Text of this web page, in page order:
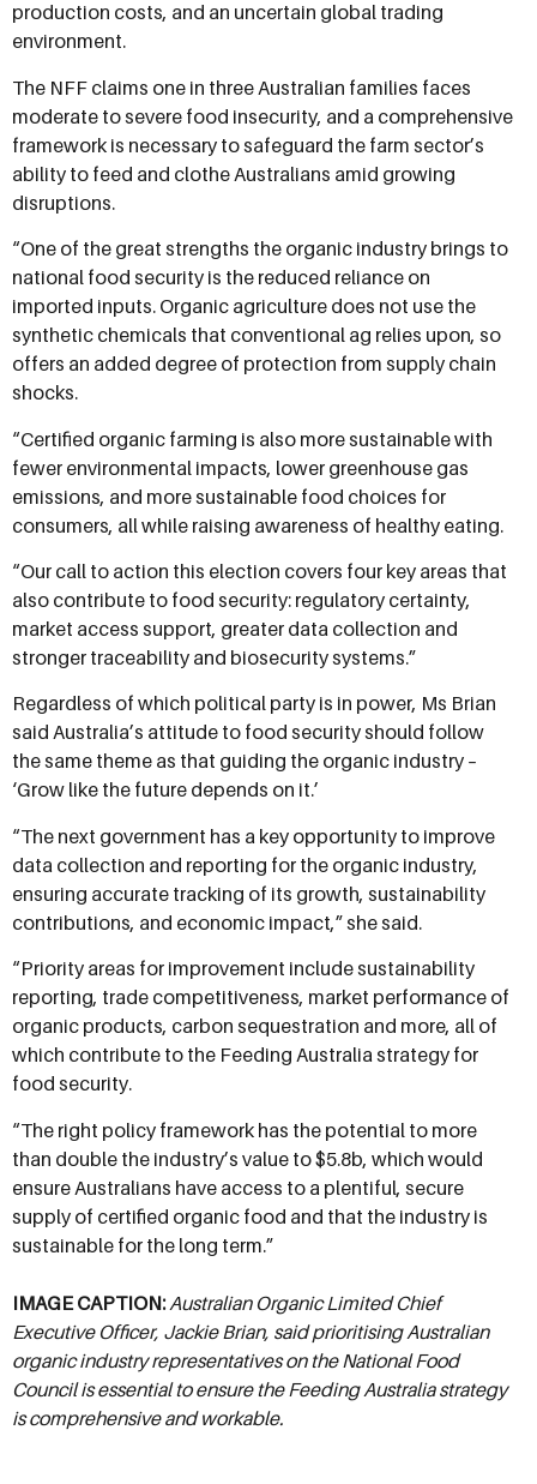
production costs, and an uncertain global trading
environment.
The NFF claims one in three Australian families faces
moderate to severe food insecurity, and a comprehensive
framework is necessary to safeguard the farm sector’s
ability to feed and clothe Australians amid growing
disruptions.
“One of the great strengths the organic industry brings to
national food security is the reduced reliance on
imported inputs. Organic agriculture does not use the
synthetic chemicals that conventional ag relies upon, so
offers an added degree of protection from supply chain
shocks.
“Certified organic farming is also more sustainable with
fewer environmental impacts, lower greenhouse gas
emissions, and more sustainable food choices for
consumers, all while raising awareness of healthy eating.
“Our call to action this election covers four key areas that
also contribute to food security: regulatory certainty,
market access support, greater data collection and
stronger traceability and biosecurity systems.”
Regardless of which political party is in power, Ms Brian
said Australia’s attitude to food security should follow
the same theme as that guiding the organic industry –
‘Grow like the future depends on it.’
“The next government has a key opportunity to improve
data collection and reporting for the organic industry,
ensuring accurate tracking of its growth, sustainability
contributions, and economic impact,” she said.
“Priority areas for improvement include sustainability
reporting, trade competitiveness, market performance of
organic products, carbon sequestration and more, all of
which contribute to the Feeding Australia strategy for
food security.
“The right policy framework has the potential to more
than double the industry’s value to $5.8b, which would
ensure Australians have access to a plentiful, secure
supply of certified organic food and that the industry is
sustainable for the long term.”
IMAGE CAPTION:Australian Organic Limited Chief
Executive Officer, Jackie Brian, said prioritising Australian
organic industry representatives on the National Food
Council is essential to ensure the Feeding Australia strategy
is comprehensive and workable.